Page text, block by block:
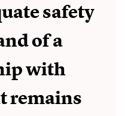
safety
of a
with
remains